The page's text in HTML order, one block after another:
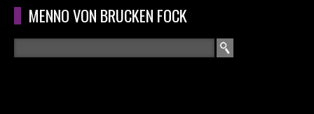
Overslaan en naar de algemene inhoud gaan
MENNO VON BRUCKEN FOCK
ZOEKVELD